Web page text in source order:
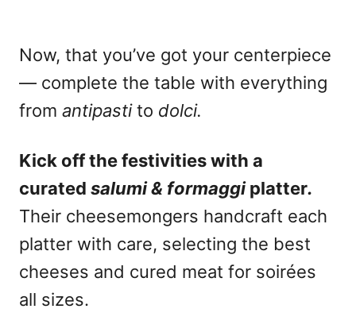
Now, that you’ve got your centerpiece
— complete the table with everything
from antipastito dolci.
Kick off the festivities with a
curated salumi & formaggiplatter.
Their cheesemongers handcraft each
platter with care, selecting the best
cheeses and cured meat for soirées
all sizes.